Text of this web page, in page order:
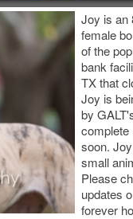
Joy is an
female
of the
bank
TX that
Joy is
by
complete
soon.
small
Please
updates
forever